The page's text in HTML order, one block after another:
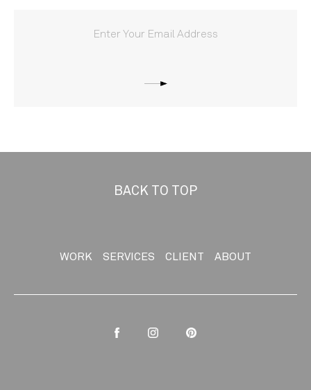
BACK TO TOP
WORK SERVICES CLIENT ABOUT
FacebookInstagramPinterest